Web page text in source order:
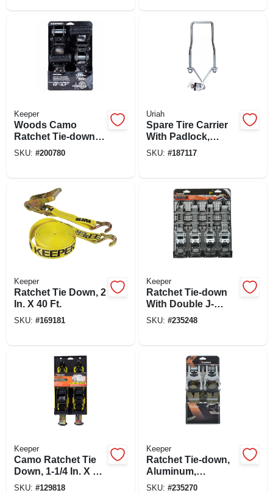
Keeper
Woods Camo
Ratchet Tie-down,
1.25 In. X 12 Ft., 2-
SKU: #200780
Uriah
Spare Tire Carrier
With Padlock,
Trailer
SKU: #187117
Keeper
Ratchet Tie Down, 2
In. X 40 Ft.
SKU: #169181
Keeper
Ratchet Tie-down
With Double J-
hooks, 1 In. X 12 Ft.,
SKU: #235248
Keeper
Camo Ratchet Tie
Down, 1-1/4 In. X 16
Ft., 2-pk.
SKU: #129818
Keeper
Ratchet Tie-down,
Aluminum,
Woodland Camo, 1-
SKU: #235270